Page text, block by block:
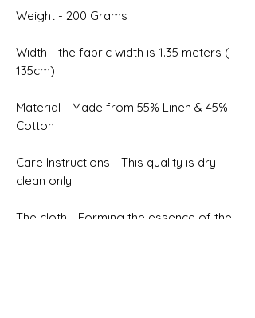
Weight - 200 Grams
Width - the fabric width is 1.35 meters (
135cm)
Material - Made from 55% Linen & 45%
Cotton
Care Instructions - This quality is dry
clean only
The cloth - Forming the essence of the